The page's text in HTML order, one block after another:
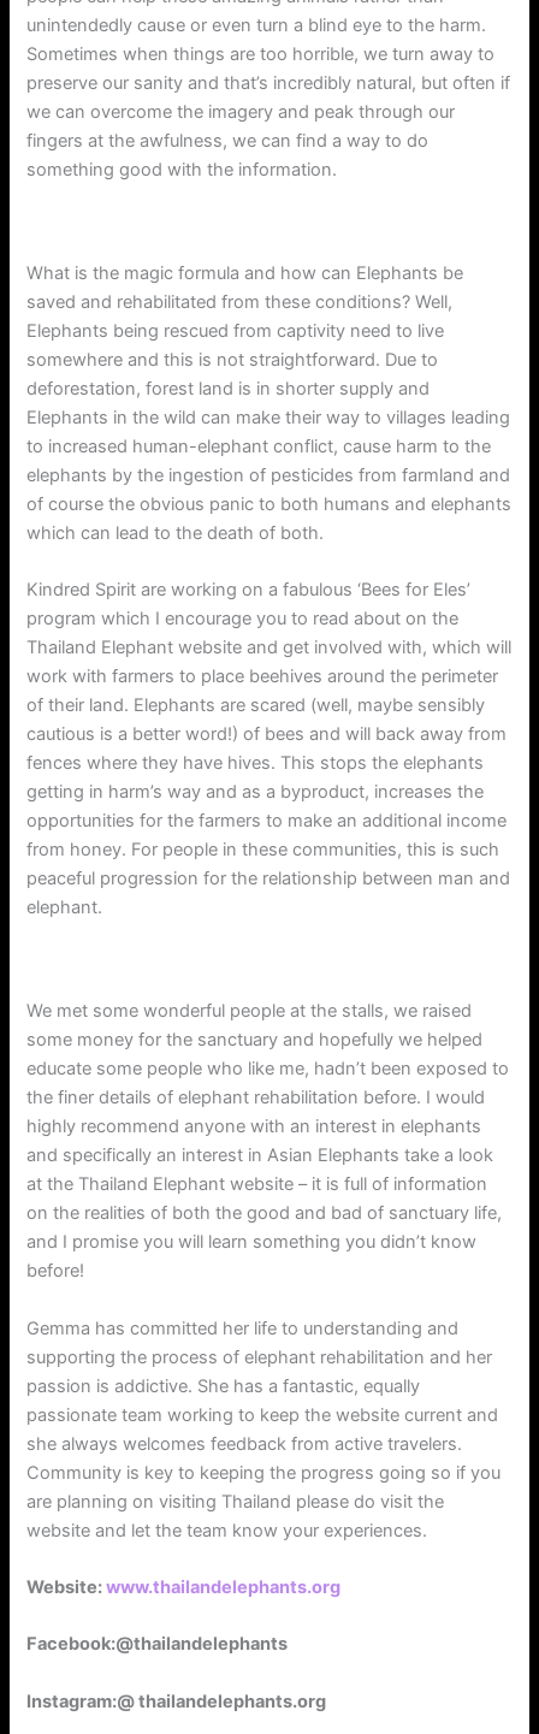
unintendedly cause or even turn a blind eye to the harm.
Sometimes when things are too horrible, we turn away to
preserve our sanity and that’s incredibly natural, but often if
we can overcome the imagery and peak through our
fingers at the awfulness, we can find a way to do
something good with the information.
What is the magic formula and how can Elephants be
saved and rehabilitated from these conditions? Well,
Elephants being rescued from captivity need to live
somewhere and this is not straightforward. Due to
deforestation, forest land is in shorter supply and
Elephants in the wild can make their way to villages leading
to increased human-elephant conflict, cause harm to the
elephants by the ingestion of pesticides from farmland and
of course the obvious panic to both humans and elephants
which can lead to the death of both.
Kindred Spirit are working on a fabulous ‘Bees for Eles’
program which I encourage you to read about on the
Thailand Elephant website and get involved with, which will
work with farmers to place beehives around the perimeter
of their land. Elephants are scared (well, maybe sensibly
cautious is a better word!) of bees and will back away from
fences where they have hives. This stops the elephants
getting in harm’s way and as a byproduct, increases the
opportunities for the farmers to make an additional income
from honey. For people in these communities, this is such
peaceful progression for the relationship between man and
elephant.
We met some wonderful people at the stalls, we raised
some money for the sanctuary and hopefully we helped
educate some people who like me, hadn’t been exposed to
the finer details of elephant rehabilitation before. I would
highly recommend anyone with an interest in elephants
and specifically an interest in Asian Elephants take a look
at the Thailand Elephant website – it is full of information
on the realities of both the good and bad of sanctuary life,
and I promise you will learn something you didn’t know
before!
Gemma has committed her life to understanding and
supporting the process of elephant rehabilitation and her
passion is addictive. She has a fantastic, equally
passionate team working to keep the website current and
she always welcomes feedback from active travelers.
Community is key to keeping the progress going so if you
are planning on visiting Thailand please do visit the
website and let the team know your experiences.
Website:www.thailandelephants.org
Facebook:@thailandelephants
Instagram:@ thailandelephants.org